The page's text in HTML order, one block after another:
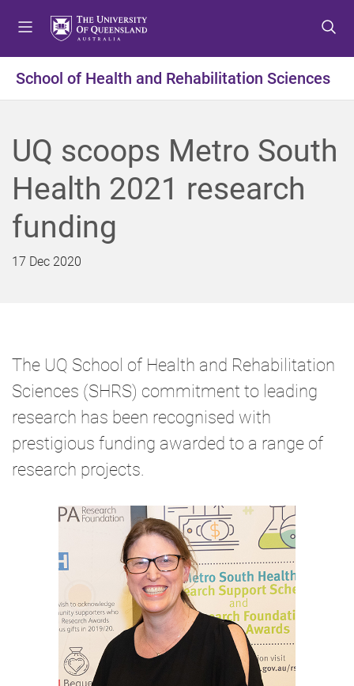
t
o
e
n
t
o
o
n
t
o
o
o
School of Health and Rehabilitation Sciences
UQ scoops Metro South
Health 2021 research
funding
17 Dec 2020
The UQ School of Health and Rehabilitation
Sciences (SHRS) commitment to leading
research has been recognised with
prestigious funding awarded to a range of
research projects.